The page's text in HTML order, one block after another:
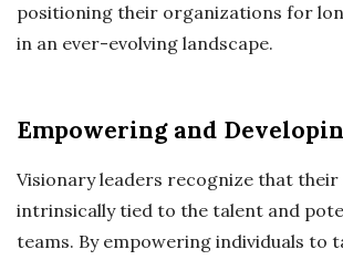
positioning their organizations for
in an ever-evolving landscape.
Empowering and
Visionary leaders recognize that their
intrinsically tied to the talent and
teams. By empowering individuals to